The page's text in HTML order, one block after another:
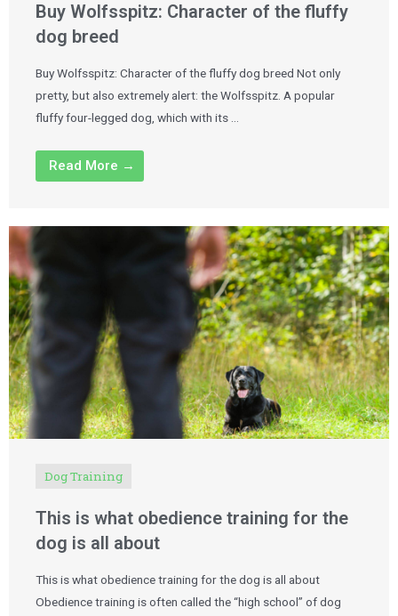
Buy Wolfsspitz: Character of the fluffy
dog breed
Buy Wolfsspitz: Character of the fluffy dog breed Not only
pretty, but also extremely alert: the Wolfsspitz. A popular
fluffy four-legged dog, which with its …
Read More →
Dog Training
This is what obedience training for the
dog is all about
This is what obedience training for the dog is all about
Obedience training is often called the “high school” of dog